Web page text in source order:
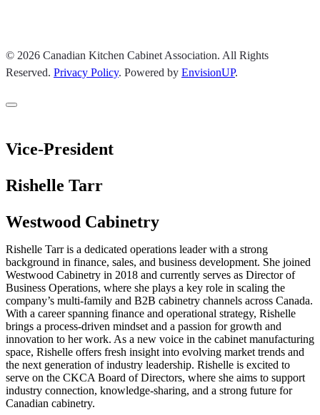
© 2026 Canadian Kitchen Cabinet Association. All Rights
Reserved. Privacy Policy. Powered by EnvisionUP.
Vice-President
Rishelle Tarr
Westwood Cabinetry
Rishelle Tarr is a dedicated operations leader with a strong
background in finance, sales, and business development. She joined
Westwood Cabinetry in 2018 and currently serves as Director of
Business Operations, where she plays a key role in scaling the
company’s multi-family and B2B cabinetry channels across Canada.
With a career spanning finance and operational strategy, Rishelle
brings a process-driven mindset and a passion for growth and
innovation to her work. As a new voice in the cabinet manufacturing
space, Rishelle offers fresh insight into evolving market trends and
the next generation of industry leadership. Rishelle is excited to
serve on the CKCA Board of Directors, where she aims to support
industry connection, knowledge-sharing, and a strong future for
Canadian cabinetry.